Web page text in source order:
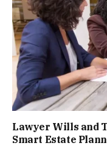
Lawyer Wills and
Smart Estate